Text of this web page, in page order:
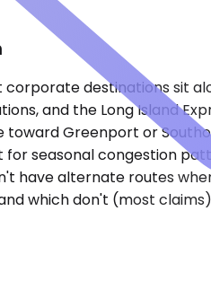
destinations sit
and the Long Island
Greenport or
seasonal congestion
have alternate routes
which don't (most